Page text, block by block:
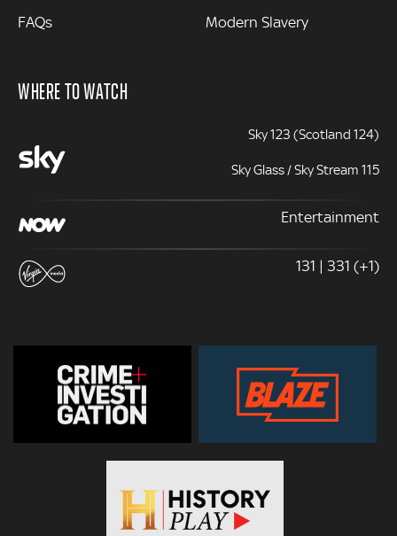
FAQs Modern Slavery
WHERE TO WATCH
Sky 123 (Scotland 124)
Sky Glass / Sky Stream 115
Entertainment
131 | 331 (+1)